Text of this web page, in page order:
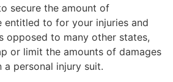
secure the amount of
entitled to for your injuries and
opposed to many other states,
or limit the amounts of damages
personal injury suit.